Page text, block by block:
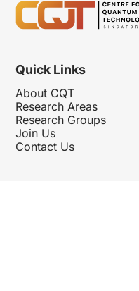
Quick Links
About CQT
Research Areas
Research Groups
Join Us
Contact Us